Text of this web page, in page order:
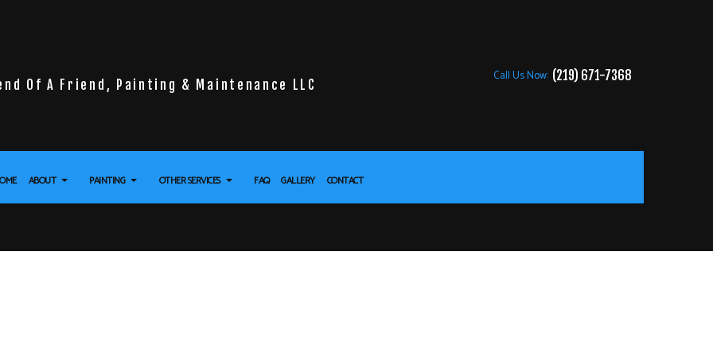
Of A Friend, Painting & Maintenance LLC
Call Us Now: (219) 671-7368
ABOUT PAINTING OTHER SERVICES FAQ GALLERY CONTACT